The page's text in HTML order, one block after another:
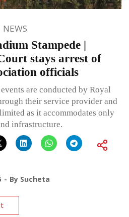
NEWS
Stampede |
stays arrest of
officials
are conducted by Royal
their service provider and
as it accommodates only
infrastructure.
By Sucheta